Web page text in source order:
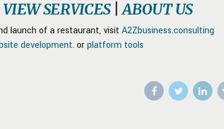
VIEW SERVICES|ABOUT US
launch of a restaurant, visit A2Zbusiness.consulting
development. orplatform tools